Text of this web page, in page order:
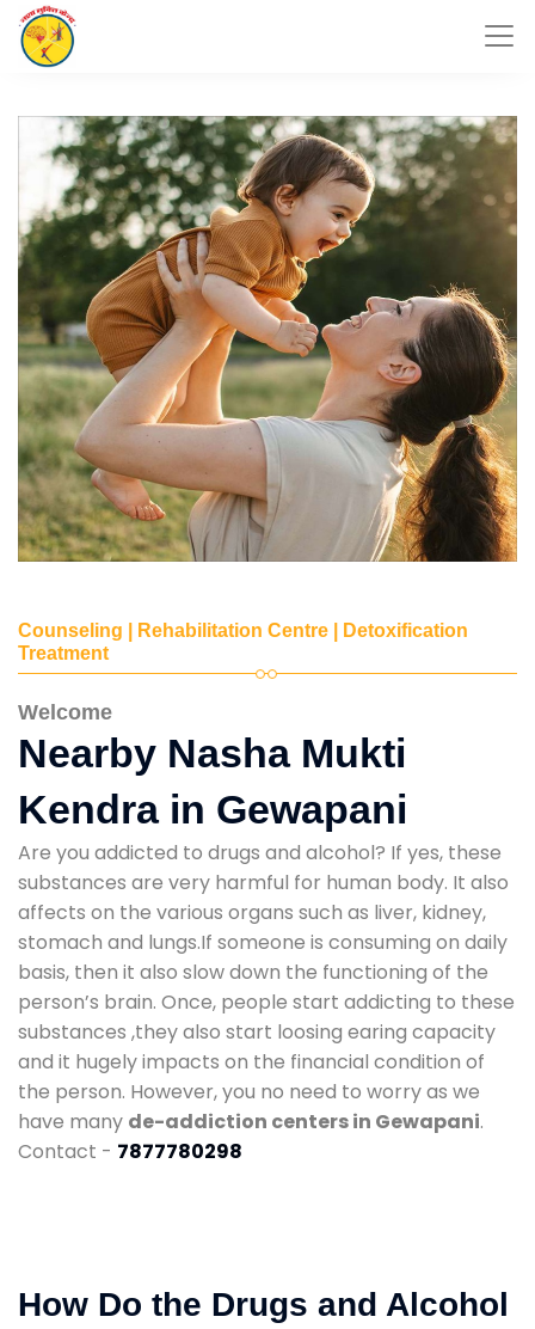
Counseling | Rehabilitation Centre | Detoxification
Treatment
Welcome
Nearby Nasha Mukti
Kendra in Gewapani
Are you addicted to drugs and alcohol? If yes, these
substances are very harmful for human body. It also
affects on the various organs such as liver, kidney,
stomach and lungs.If someone is consuming on daily
basis, then it also slow down the functioning of the
person’s brain. Once, people start addicting to these
substances ,they also start loosing earing capacity
and it hugely impacts on the financial condition of
the person. However, you no need to worry as we
have many de-addiction centers in Gewapani.
Contact - 7877780298
How Do the Drugs and Alcohol